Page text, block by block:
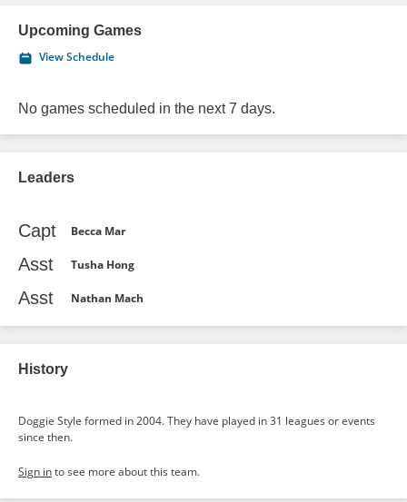
Upcoming Games
View Schedule
No games scheduled in the next 7 days.
Leaders
Capt Becca Mar
Asst Tusha Hong
Asst Nathan Mach
History
Doggie Style formed in 2004. They have played in 31 leagues or events
since then.
Sign into see more about this team.